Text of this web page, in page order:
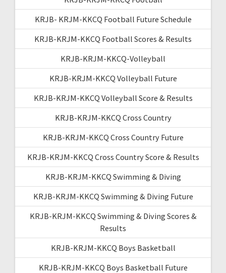
KRJB- KRJM-KKCQ Football Future Schedule
KRJB-KRJM-KKCQ Football Scores & Results
KRJB-KRJM-KKCQ-Volleyball
KRJB-KRJM-KKCQ Volleyball Future
KRJB-KRJM-KKCQ Volleyball Score & Results
KRJB-KRJM-KKCQ Cross Country
KRJB-KRJM-KKCQ Cross Country Future
KRJB-KRJM-KKCQ Cross Country Score & Results
KRJB-KRJM-KKCQ Swimming & Diving
KRJB-KRJM-KKCQ Swimming & Diving Future
KRJB-KRJM-KKCQ Swimming & Diving Scores &
Results
KRJB-KRJM-KKCQ Boys Basketball
KRJB-KRJM-KKCQ Boys Basketball Future